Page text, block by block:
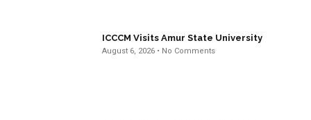
ICCCM Visits Amur State University
August 6, 2026 No Comments